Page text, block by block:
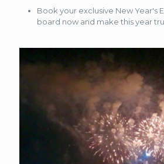
Book your exclusive New Year's
board now and make this year